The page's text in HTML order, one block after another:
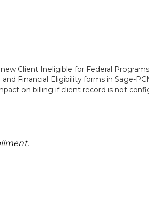
Client Ineligible for Federal
Financial Eligibility forms in Sage-
on billing if client record is not